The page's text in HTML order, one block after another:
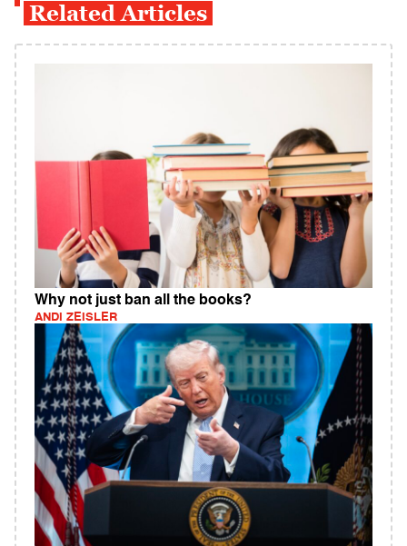
Related Articles
Why not just ban all the books?
ANDI ZEISLER